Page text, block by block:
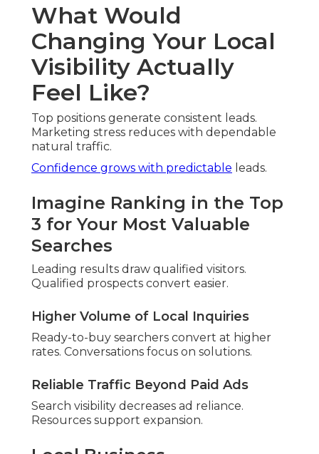
How One Chino Contractor Doubled
Appointments
Audit fixes improved placement. Service requests
grew consistently.
Feedbackstrategy boosted inquiries.Practice
expanded confidently.
Improvements originate from detailed analysis.
Understanding Local
SEO Audits and Their
Importance
A local SEO audit carefully assesses factors
influencing nearby searches. It covers listings,
feedback, site structure, and performance.
Results reveal advantages and areas needing
attention.
heavily affect purchase decisions.
Key Parts of Professional Local